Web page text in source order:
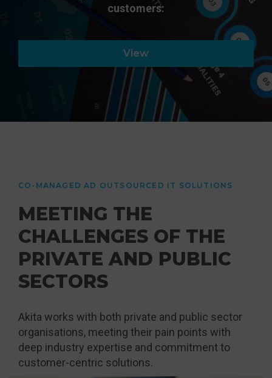
customers:
View
CO-MANAGED AD OUTSOURCED IT SOLUTIONS
MEETING THE
CHALLENGES OF THE
PRIVATE AND PUBLIC
SECTORS
Akita works with both private and public sector
organisations, meeting their pain points with
deep industry expertise and commitment to
customer-centric solutions.